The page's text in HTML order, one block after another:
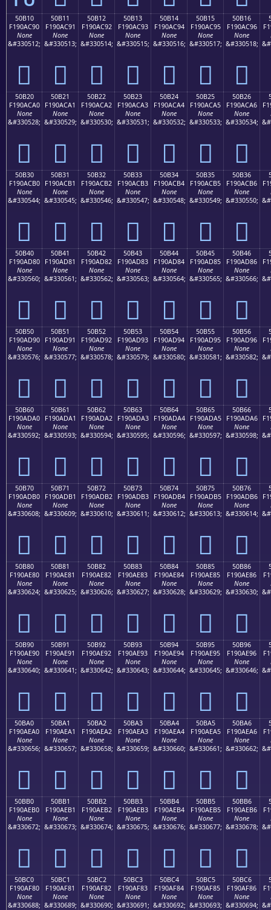
50B10
F190AC90
None
&#330512;
񐬐
50B11
F190AC91
None
&#330513;
񐬑
50B12
F190AC92
None
&#330514;
񐬒
50B13
F190AC93
None
&#330515;
񐬓
50B14
F190AC94
None
&#330516;
񐬔
50B15
F190AC95
None
&#330517;
񐬕
50B16
F190AC96
None
&#330518;
񐬖
50B20
F190ACA0
None
&#330528;
񐬠
50B21
F190ACA1
None
&#330529;
񐬡
50B22
F190ACA2
None
&#330530;
񐬢
50B23
F190ACA3
None
&#330531;
񐬣
50B24
F190ACA4
None
&#330532;
񐬤
50B25
F190ACA5
None
&#330533;
񐬥
50B26
F190ACA6
None
&#330534;
񐬦
50B30
F190ACB0
None
&#330544;
񐬰
50B31
F190ACB1
None
&#330545;
񐬱
50B32
F190ACB2
None
&#330546;
񐬲
50B33
F190ACB3
None
&#330547;
񐬳
50B34
F190ACB4
None
&#330548;
񐬴
50B35
F190ACB5
None
&#330549;
񐬵
50B36
F190ACB6
None
&#330550;
񐬶
50B40
F190AD80
None
&#330560;
񐭀
50B41
F190AD81
None
&#330561;
񐭁
50B42
F190AD82
None
&#330562;
񐭂
50B43
F190AD83
None
&#330563;
񐭃
50B44
F190AD84
None
&#330564;
񐭄
50B45
F190AD85
None
&#330565;
񐭅
50B46
F190AD86
None
&#330566;
񐭆
50B50
F190AD90
None
&#330576;
񐭐
50B51
F190AD91
None
&#330577;
񐭑
50B52
F190AD92
None
&#330578;
񐭒
50B53
F190AD93
None
&#330579;
񐭓
50B54
F190AD94
None
&#330580;
񐭔
50B55
F190AD95
None
&#330581;
񐭕
50B56
F190AD96
None
&#330582;
񐭖
50B60
F190ADA0
None
&#330592;
񐭠
50B61
F190ADA1
None
&#330593;
񐭡
50B62
F190ADA2
None
&#330594;
񐭢
50B63
F190ADA3
None
&#330595;
񐭣
50B64
F190ADA4
None
&#330596;
񐭤
50B65
F190ADA5
None
&#330597;
񐭥
50B66
F190ADA6
None
&#330598;
񐭦
50B70
F190ADB0
None
&#330608;
񐭰
50B71
F190ADB1
None
&#330609;
񐭱
50B72
F190ADB2
None
&#330610;
񐭲
50B73
F190ADB3
None
&#330611;
񐭳
50B74
F190ADB4
None
&#330612;
񐭴
50B75
F190ADB5
None
&#330613;
񐭵
50B76
F190ADB6
None
&#330614;
񐭶
50B80
F190AE80
None
&#330624;
񐮀
50B81
F190AE81
None
&#330625;
񐮁
50B82
F190AE82
None
&#330626;
񐮂
50B83
F190AE83
None
&#330627;
񐮃
50B84
F190AE84
None
&#330628;
񐮄
50B85
F190AE85
None
&#330629;
񐮅
50B86
F190AE86
None
&#330630;
񐮆
50B90
F190AE90
None
&#330640;
񐮐
50B91
F190AE91
None
&#330641;
񐮑
50B92
F190AE92
None
&#330642;
񐮒
50B93
F190AE93
None
&#330643;
񐮓
50B94
F190AE94
None
&#330644;
񐮔
50B95
F190AE95
None
&#330645;
񐮕
50B96
F190AE96
None
&#330646;
񐮖
50BA0
F190AEA0
None
&#330656;
񐮠
50BA1
F190AEA1
None
&#330657;
񐮡
50BA2
F190AEA2
None
&#330658;
񐮢
50BA3
F190AEA3
None
&#330659;
񐮣
50BA4
F190AEA4
None
&#330660;
񐮤
50BA5
F190AEA5
None
&#330661;
񐮥
50BA6
F190AEA6
None
&#330662;
񐮦
50BB0
F190AEB0
None
&#330672;
񐮰
50BB1
F190AEB1
None
&#330673;
񐮱
50BB2
F190AEB2
None
&#330674;
񐮲
50BB3
F190AEB3
None
&#330675;
񐮳
50BB4
F190AEB4
None
&#330676;
񐮴
50BB5
F190AEB5
None
&#330677;
񐮵
50BB6
F190AEB6
None
&#330678;
񐮶
50BC0
F190AF80
None
&#330688;
50BC1
F190AF81
None
&#330689;
50BC2
F190AF82
None
&#330690;
50BC3
F190AF83
None
&#330691;
50BC4
F190AF84
None
&#330692;
50BC5
F190AF85
None
&#330693;
50BC6
F190AF86
None
&#330694;